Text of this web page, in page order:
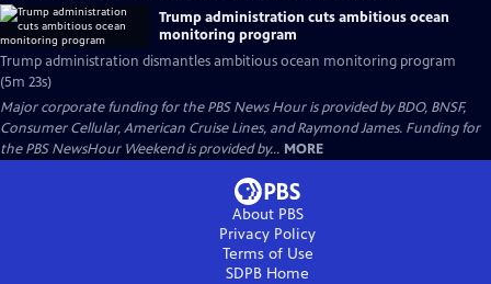
Trump administration cuts ambitious ocean
monitoring program
Trump administration dismantles ambitious ocean monitoring program
(5m 23s)
Major corporate funding for the PBS News Hour is provided by BDO, BNSF,
Consumer Cellular, American Cruise Lines, and Raymond James. Funding for
the PBS NewsHour Weekend is provided by... MORE
About PBS
Privacy Policy
Terms of Use
SDPB Home